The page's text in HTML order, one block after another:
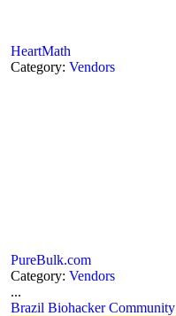
HeartMath
Category: Vendors
PureBulk.com
Category: Vendors
...
Brazil Biohacker Community